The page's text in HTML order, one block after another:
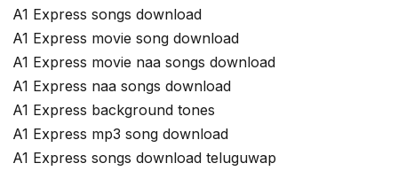
A1 Express songs download
A1 Express movie song download
A1 Express movie naa songs download
A1 Express naa songs download
A1 Express background tones
A1 Express mp3 song download
A1 Express songs download teluguwap